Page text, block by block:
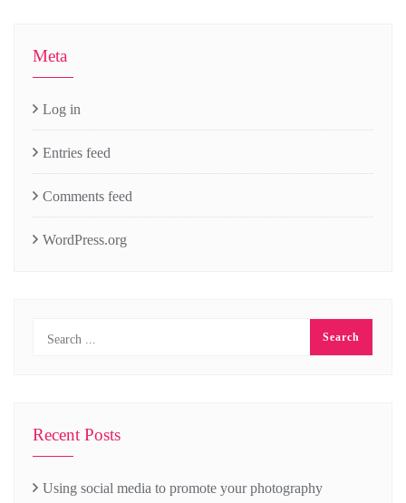
Meta
Log in
Entries feed
Comments feed
WordPress.org
Recent Posts
Using social media to promote your photography